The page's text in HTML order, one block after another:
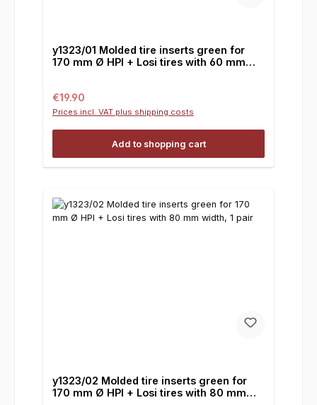
y1323/01 Molded tire inserts green for
170 mm Ø HPI + Losi tires with 60 mm
Regular price:
€19.90
Prices incl. VAT plus shipping costs
Add to shopping cart
y1323/02 Molded tire inserts green for
170 mm Ø HPI + Losi tires with 80 mm